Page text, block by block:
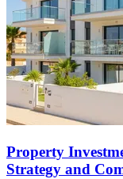
Property
Strategy and